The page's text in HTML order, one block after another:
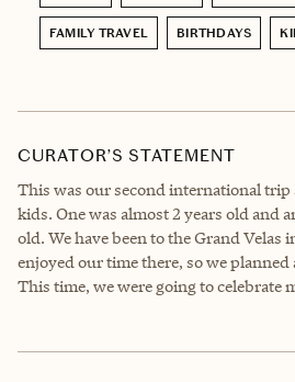
FAMILY TRAVEL BIRTHDAYS
CURATOR’S STATEMENT
This was our second international trip
kids. One was almost 2 years old and
old. We have been to the Grand Velas
enjoyed our time there, so we planned
This time, we were going to celebrate